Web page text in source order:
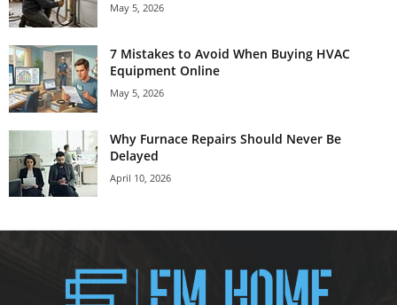
May 5, 2026
7 Mistakes to Avoid When Buying HVAC
Equipment Online
May 5, 2026
Why Furnace Repairs Should Never Be
Delayed
April 10, 2026